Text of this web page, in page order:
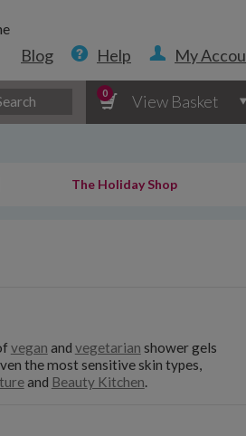
Blog Help My
0 View Basket
The Holiday Shop
vegan and vegetarian shower gels
the most sensitive skin types,
and Beauty Kitchen.